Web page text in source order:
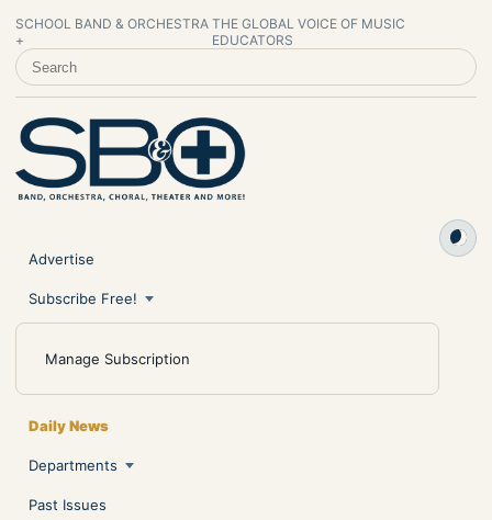
SCHOOL BAND & ORCHESTRA
+
THE GLOBAL VOICE OF MUSIC
EDUCATORS
SEARCH SCHOOL BAND & ORCHESTRA +
Advertise
Subscribe Free!
Manage Subscription
Daily News
Departments
Past Issues